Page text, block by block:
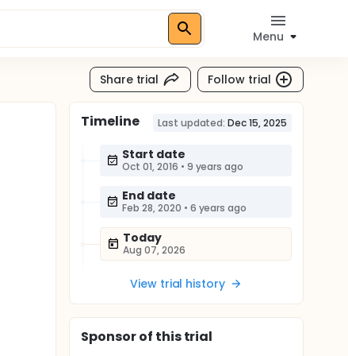
Menu
Share trial Follow trial
Timeline Last updated: Dec 15, 2025
Start date
Oct 01, 2016 • 9 years ago
End date
Feb 28, 2020 • 6 years ago
Today
Aug 07, 2026
View trial history
Sponsorof this trial